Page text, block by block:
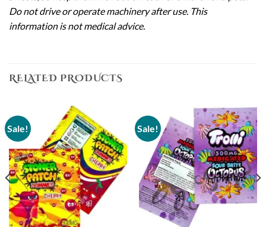
Do not drive or operate machinery after use. This
information is not medical advice.
RELATED PRODUCTS
Sale! Sale!